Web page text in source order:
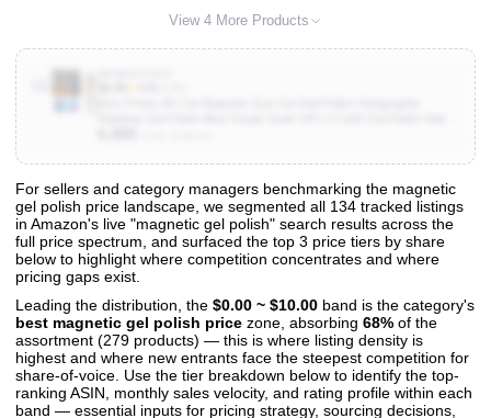
View 4 More Products
View All 134 Products & Deep Insights
Get full access to sales data, trends, and market analysis
For sellers and category managers benchmarking the magnetic
gel polish price landscape, we segmented all 134 tracked listings
in Amazon's live "magnetic gel polish" search results across the
full price spectrum, and surfaced the top 3 price tiers by share
below to highlight where competition concentrates and where
pricing gaps exist.
Leading the distribution, the $0.00 ~ $10.00 band is the category's
best magnetic gel polish price zone, absorbing 68% of the
assortment (279 products) — this is where listing density is
highest and where new entrants face the steepest competition for
share-of-voice. Use the tier breakdown below to identify the top-
ranking ASIN, monthly sales velocity, and rating profile within each
band — essential inputs for pricing strategy, sourcing decisions,